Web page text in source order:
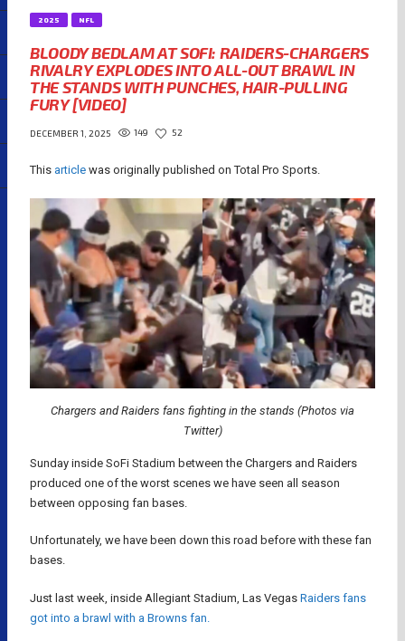
2025 NFL
BLOODY BEDLAM AT SOFI: RAIDERS-CHARGERS
RIVALRY EXPLODES INTO ALL-OUT BRAWL IN
THE STANDS WITH PUNCHES, HAIR-PULLING
FURY [VIDEO]
DECEMBER 1, 2025 149 52
This article was originally published on Total Pro Sports.
Chargers and Raiders fans fighting in the stands (Photos via
Twitter)
Sunday inside SoFi Stadium between the Chargers and Raiders
produced one of the worst scenes we have seen all season
between opposing fan bases.
Unfortunately, we have been down this road before with these fan
bases.
Just last week, inside Allegiant Stadium, Las Vegas Raiders fans
got into a brawl with a Browns fan.